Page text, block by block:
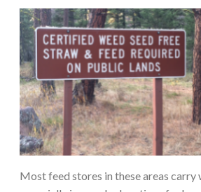
Most feed stores in these areas carry